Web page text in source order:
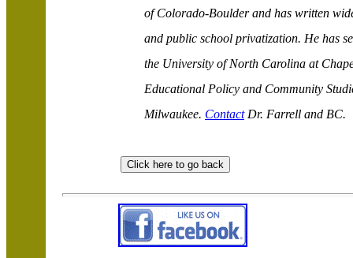
of Colorado-Boulder and has written
and public school privatization. He has
the University of North Carolina at
Educational Policy and Community
Milwaukee. ContactDr. Farrell and BC.